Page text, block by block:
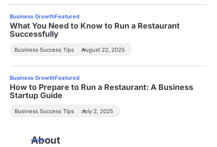
Business GrowthFeatured
What You Need to Know to Run a Restaurant
Successfully
Business Success Tips August 22, 2025
Business GrowthFeatured
How to Prepare to Run a Restaurant: A Business
Startup Guide
Business Success Tips July 2, 2025
About